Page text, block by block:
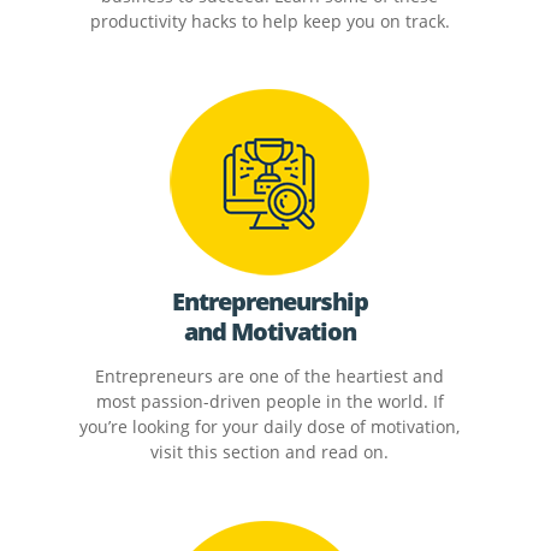
productivity hacks to help keep you on track.
Entrepreneurship
and Motivation
Entrepreneurs are one of the heartiest and
most passion-driven people in the world. If
you’re looking for your daily dose of motivation,
visit this section and read on.